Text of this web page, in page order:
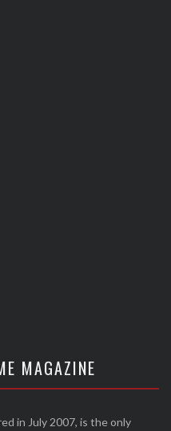
MAGAZINE
in July 2007, is the only